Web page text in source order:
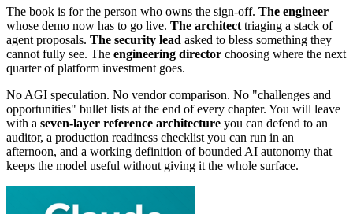
The book is for the person who owns the sign-off. The engineer
whose demo now has to go live. The architect triaging a stack of
agent proposals. The security lead asked to bless something they
cannot fully see. The engineering director choosing where the next
quarter of platform investment goes.
No AGI speculation. No vendor comparison. No "challenges and
opportunities" bullet lists at the end of every chapter. You will leave
with a seven-layer reference architecture you can defend to an
auditor, a production readiness checklist you can run in an
afternoon, and a working definition of bounded AI autonomy that
keeps the model useful without giving it the whole surface.